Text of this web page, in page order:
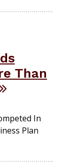
Than
In
Plan